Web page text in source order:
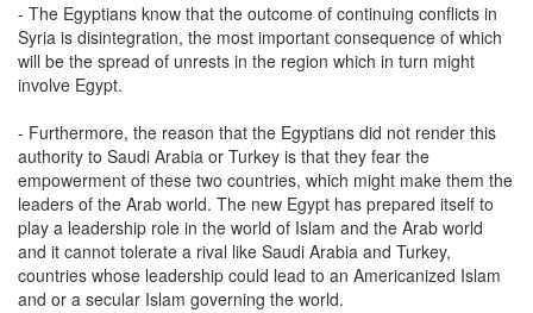
- The Egyptians know that the outcome of continuing conflicts in
Syria is disintegration, the most important consequence of which
will be the spread of unrests in the region which in turn might
involve Egypt.
- Furthermore, the reason that the Egyptians did not render this
authority to Saudi Arabia or Turkey is that they fear the
empowerment of these two countries, which might make them the
leaders of the Arab world. The new Egypt has prepared itself to
play a leadership role in the world of Islam and the Arab world
and it cannot tolerate a rival like Saudi Arabia and Turkey,
countries whose leadership could lead to an Americanized Islam
and or a secular Islam governing the world.